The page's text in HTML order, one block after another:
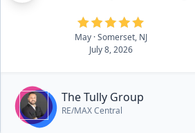
quickly and for above the asking
price. Throughout the entire
process, he kept me informed,
answered all of my questions
smooth and stress-free as
His attention to detail, strong
negotiation skills, and commitment
May · Somerset, NJ
July 8, 2026
The Tully Group
RE/MAX Central